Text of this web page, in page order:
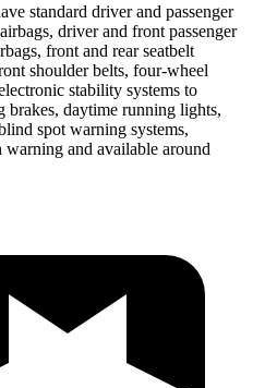
standard driver and passenger
driver and front passenger
front and rear seatbelt
shoulder belts, four-wheel
stability systems to
brakes, daytime running lights,
spot warning systems,
warning and available around